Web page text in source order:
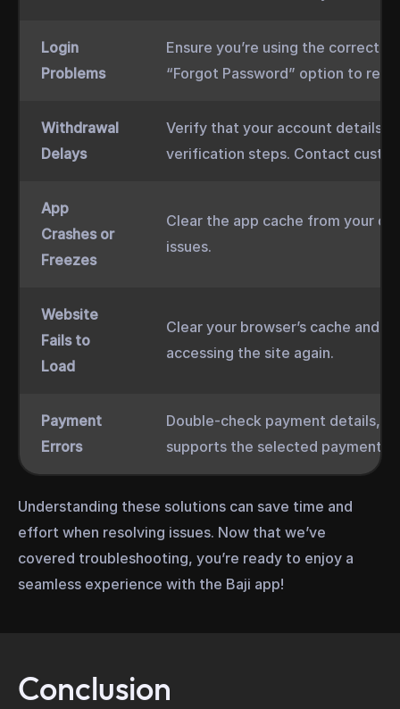
Login
Problems
Ensure you’re using the correct
“Forgot Password” option to
Withdrawal
Delays
Verify that your account details
verification steps. Contact
App
Crashes or
Freezes
Clear the app cache from your
issues.
Website
Fails to
Load
Clear your browser’s cache and
accessing the site again.
Payment
Errors
Double-check payment details,
supports the selected payment
Understanding these solutions can save time and
effort when resolving issues. Now that we’ve
covered troubleshooting, you’re ready to enjoy a
seamless experience with the Baji app!
Conclusion